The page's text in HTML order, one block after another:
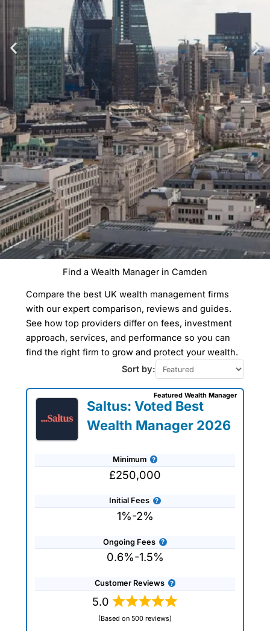
Managers In Camden
Our Wealth Management Finder Service
can help you find a wealth manager in
Camden to take care of all your financial
planning and investment management
needs tailored to your specific
we work with are all experienced
professionals who can help you plan for
retirement or simply advise on protecting
and preserving your wealth. Use our
wealth management company reviews,
expert advice and tailored
recommendations to help you achieve
your financial goals and objectives.
Find a Wealth Manager in Camden
Compare the best UK wealth management firms
with our expert comparison, reviews and guides.
See how top providers differ on fees, investment
approach, services, and performance so you can
find the right firm to grow and protect your wealth.
Sort by:
Saltus: Voted Best
Wealth Manager 2026
Minimum
£250,000
Initial Fees
1%-2%
Ongoing Fees
0.6%-1.5%
Customer Reviews
5.0
(Based on 500 reviews)
Featured Wealth Manager